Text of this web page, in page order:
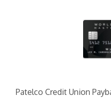
Patelco Credit Union